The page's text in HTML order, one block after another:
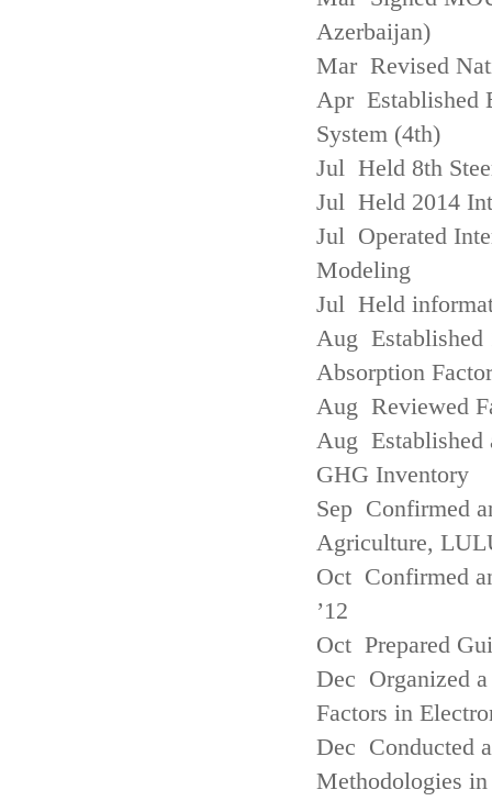
Azerbaijan)
Mar Revised
Apr Established
System (4th)
Jul Held 8th
Jul Held 2014
Jul Operated
Modeling
Jul Held
Aug Established
Absorption
Aug Reviewed
Aug Established
GHG Inventory
Sep Confirmed
Agriculture,
Oct Confirmed
’12
Oct Prepared
Dec Organized
Factors in
Dec Conducted
Methodologies